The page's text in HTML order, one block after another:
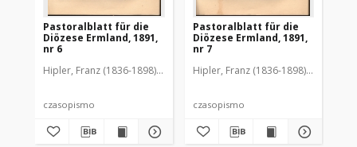
Pastoralblatt für die
Diözese Ermland, 1891,
nr 6
Hipler, Franz (1836-1898). Red.
czasopismo
Pastoralblatt für die
Diözese Ermland, 1891,
nr 7
Hipler, Franz (1836-1898). Red.
czasopismo